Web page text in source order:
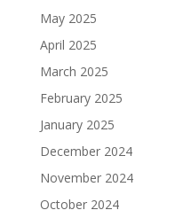
May 2025
April 2025
March 2025
February 2025
January 2025
December 2024
November 2024
October 2024